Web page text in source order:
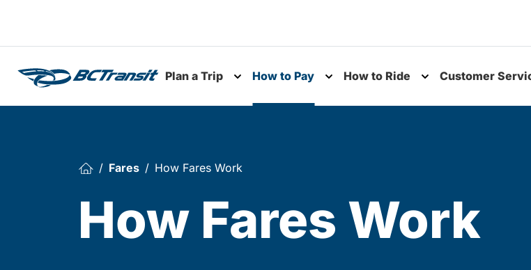
Plan a Trip
Toggle submenu
How to Pay How to Ride Customer
Fares How Fares Work
How Fares Work